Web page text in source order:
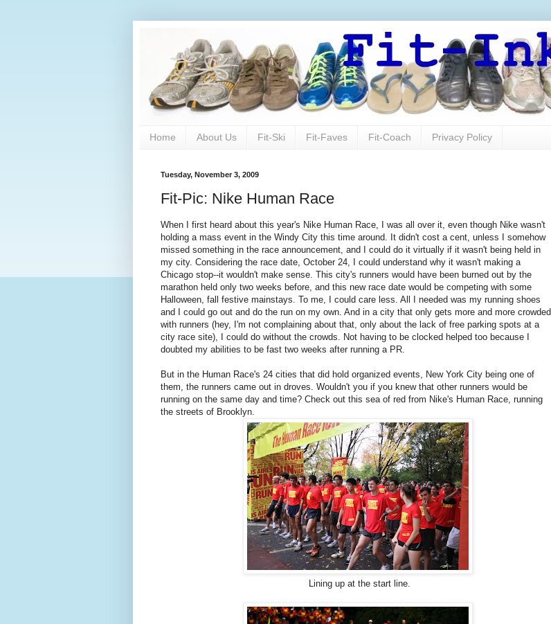
Home About Us Fit-Ski Fit-Faves Fit-Coach Privacy Policy
Tuesday, November 3, 2009
Fit-Pic: Nike Human Race
When I first heard about this year's Nike Human Race, I was all over it, even though Nike wasn't
holding a mass event in the Windy City this time around. It didn't cost a cent, unless I somehow
missed something in the race announcement, and I could do it virtually if it wasn't being held in
my city. Considering the race date, October 24, I could understand why it wasn't making a
Chicago stop--it wouldn't make sense. This city's runners would have been burned out by the
marathon held only two weeks before, and this new race date would be competing with some
Halloween, fall festive mainstays. To me, I could care less. All I needed was my running shoes
and I could go out and do the run on my own. And in a city that only gets more and more crowded
with runners (hey, I'm not complaining about that, only about the lack of free parking spots at a
city race site), I could do without the crowds. Not having to be clocked helped too because I
doubted my abilities to be fast two weeks after running a PR.
But in the Human Race's 24 cities that did hold organized events, New York City being one of
them, the runners came out in droves. Wouldn't you if you knew that other runners would be
running on the same day and time? Check out this sea of red from Nike's Human Race, running
the streets of Brooklyn.
Lining up at the start line.